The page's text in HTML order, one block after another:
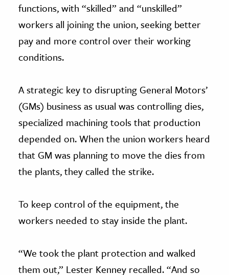
functions, with “skilled” and “unskilled”
workers all joining the union, seeking better
pay and more control over their working
conditions.
A strategic key to disrupting General Motors’
(GMs) business as usual was controlling dies,
specialized machining tools that production
depended on. When the union workers heard
that GM was planning to move the dies from
the plants, they called the strike.
To keep control of the equipment, the
workers needed to stay inside the plant.
“We took the plant protection and walked
them out,” Lester Kenney recalled. “And so